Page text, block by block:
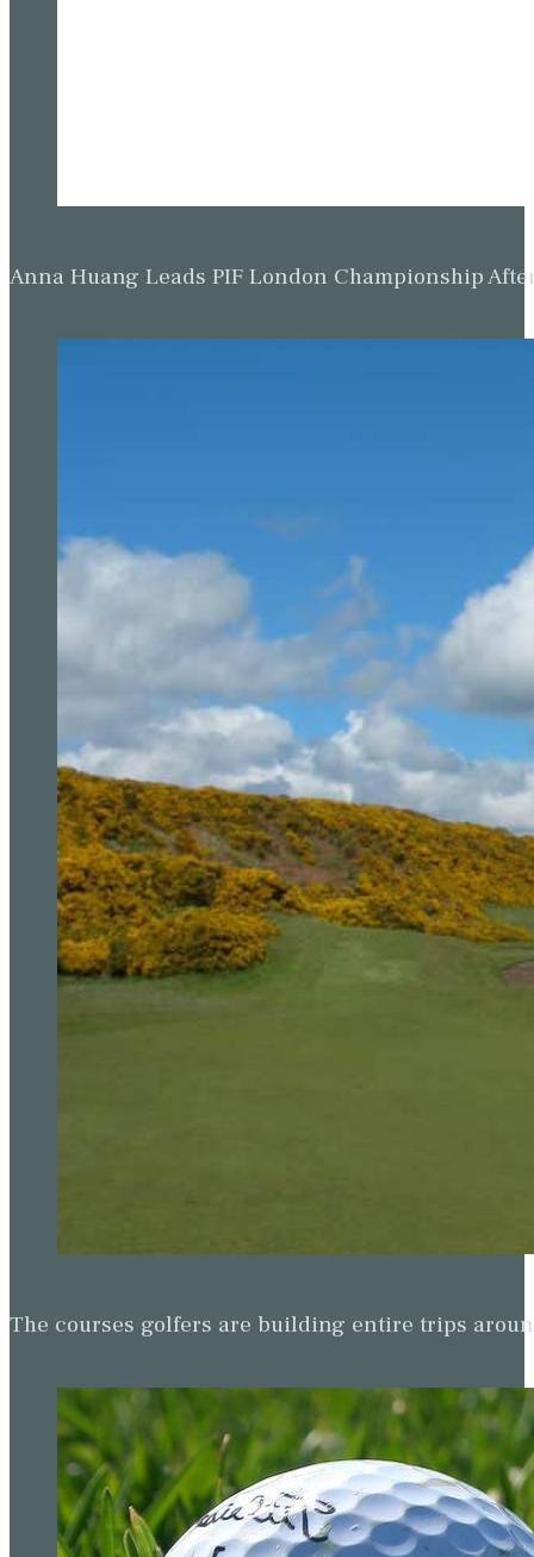
Anna Huang Leads PIF London Championship
The courses golfers are building entire trips